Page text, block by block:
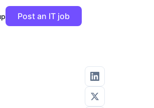
Post an IT job